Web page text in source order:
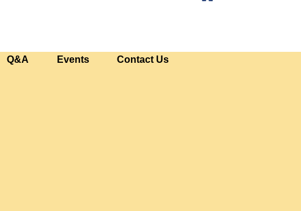
Q&A Events Contact Us